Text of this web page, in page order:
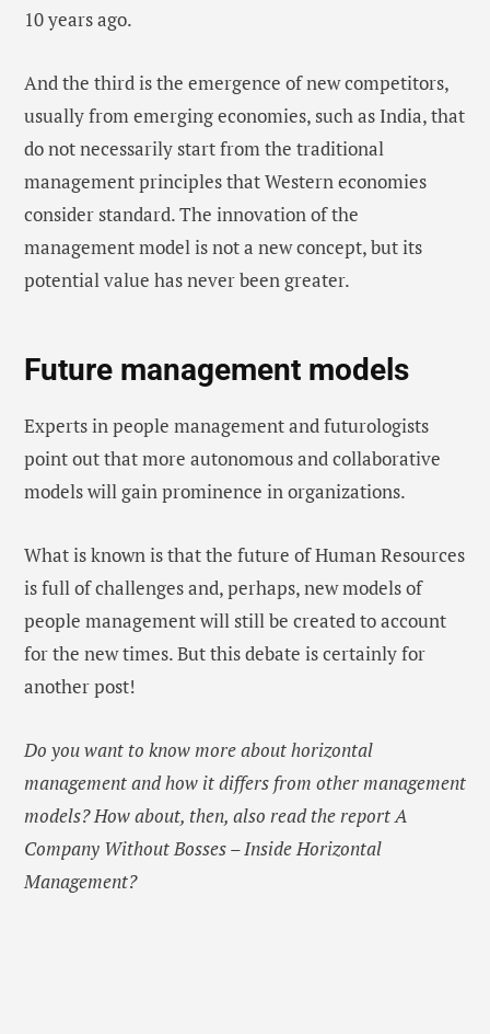
10 years ago.
And the third is the emergence of new competitors,
usually from emerging economies, such as India, that
do not necessarily start from the traditional
management principles that Western economies
consider standard. The innovation of the
management model is not a new concept, but its
potential value has never been greater.
Future management models
Experts in people management and futurologists
point out that more autonomous and collaborative
models will gain prominence in organizations.
What is known is that the future of Human Resources
is full of challenges and, perhaps, new models of
people management will still be created to account
for the new times. But this debate is certainly for
another post!
Do you want to know more about horizontal
management and how it differs from other management
models? How about, then, also read the report A
Company Without Bosses – Inside Horizontal
Management?